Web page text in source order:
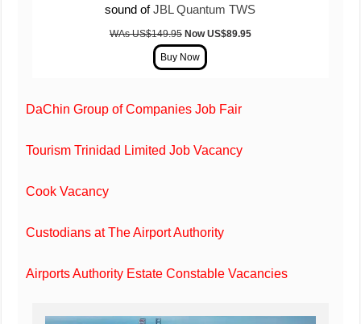
sound ofJBL Quantum TWS
WAs US$149.95 Now US$89.95
DaChin Group of Companies Job Fair
Tourism Trinidad Limited Job Vacancy
Cook Vacancy
Custodians at The Airport Authority
Airports Authority Estate Constable Vacancies